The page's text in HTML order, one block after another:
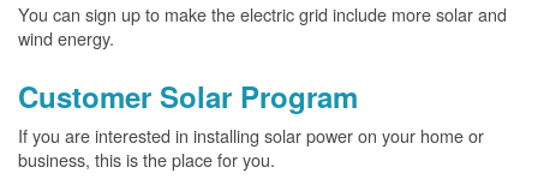
You can sign up to make the electric grid include more solar and
wind energy.
Customer Solar Program
If you are interested in installing solar power on your home or
business, this is the place for you.